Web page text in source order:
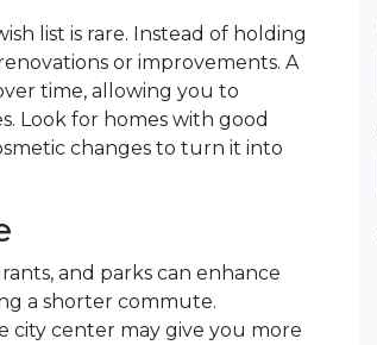
list is rare. Instead of holding
or improvements. A
time, allowing you to
Look for homes with good
changes to turn it into
and parks can enhance
a shorter commute.
city center may give you more